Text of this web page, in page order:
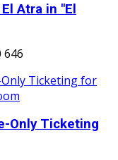
Atra in "El
646
Only Ticketing